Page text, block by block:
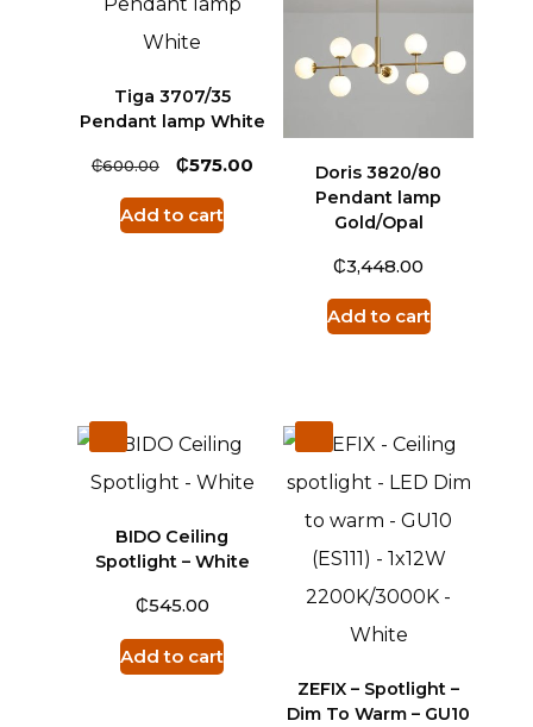
Tiga 3707/35
Pendant lamp White
₵600.00 ₵575.00
Add to cart
Doris 3820/80
Pendant lamp
Gold/Opal
₵3,448.00
Add to cart
BIDO Ceiling
Spotlight – White
₵545.00
Add to cart
ZEFIX – Spotlight –
Dim To Warm – GU10